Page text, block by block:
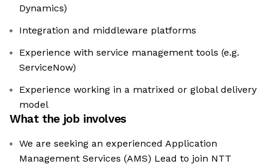
Dynamics)
Integration and middleware platforms
Experience with service management tools (e.g.
ServiceNow)
Experience working in a matrixed or global delivery
model
What the job involves
We are seeking an experienced Application
Management Services (AMS) Lead to join NTT